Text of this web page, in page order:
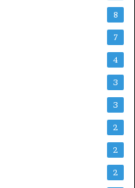
8
7
4
3
3
2
2
2